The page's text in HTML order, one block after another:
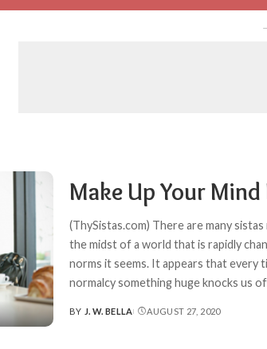
Make Up Your
(ThySistas.com) There are many
the midst of a world that is rapidly
norms it seems. It appears that every
normalcy something huge knocks us
POSTED
BY J. W. BELLA AUGUST 27, 2020